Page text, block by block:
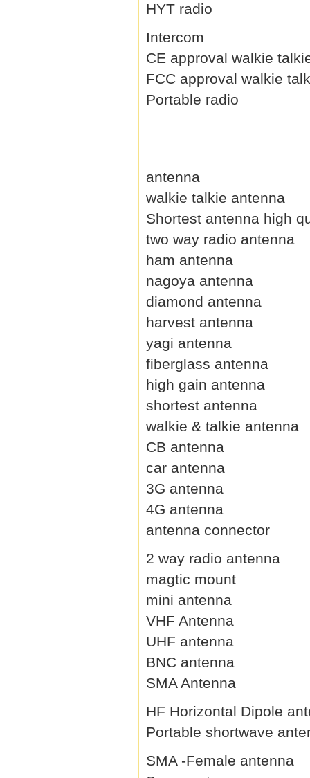
HYT radio
Intercom
CE approval walkie
FCC approval walkie
Portable radio
antenna
walkie talkie antenna
Shortest antenna high
two way radio antenna
ham antenna
nagoya antenna
diamond antenna
harvest antenna
yagi antenna
fiberglass antenna
high gain antenna
shortest antenna
walkie & talkie antenna
CB antenna
car antenna
3G antenna
4G antenna
antenna connector
2 way radio antenna
magtic mount
mini antenna
VHF Antenna
UHF antenna
BNC antenna
SMA Antenna
HF Horizontal Dipole
Portable shortwave
SMA -Female antenna